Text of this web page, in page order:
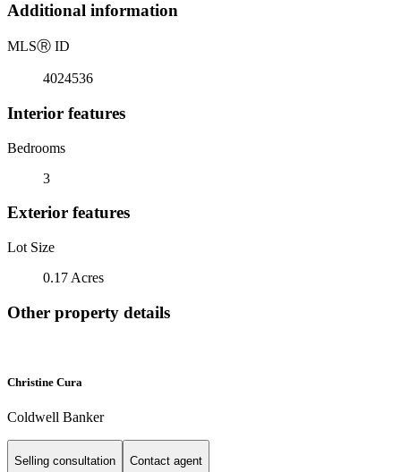
Additional information
MLSⓇ ID
4024536
Interior features
Bedrooms
3
Exterior features
Lot Size
0.17 Acres
Other property details
Christine Cura
Coldwell Banker
Selling consultation Contact agent